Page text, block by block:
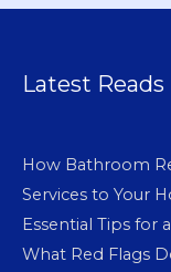
Latest Reads
How Bathroom
Services to Your
Essential Tips for
What Red Flags